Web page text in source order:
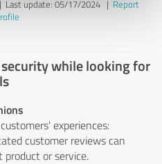
Last update: 05/17/2024| Report
while looking for
experiences:
customer reviews can
or service.